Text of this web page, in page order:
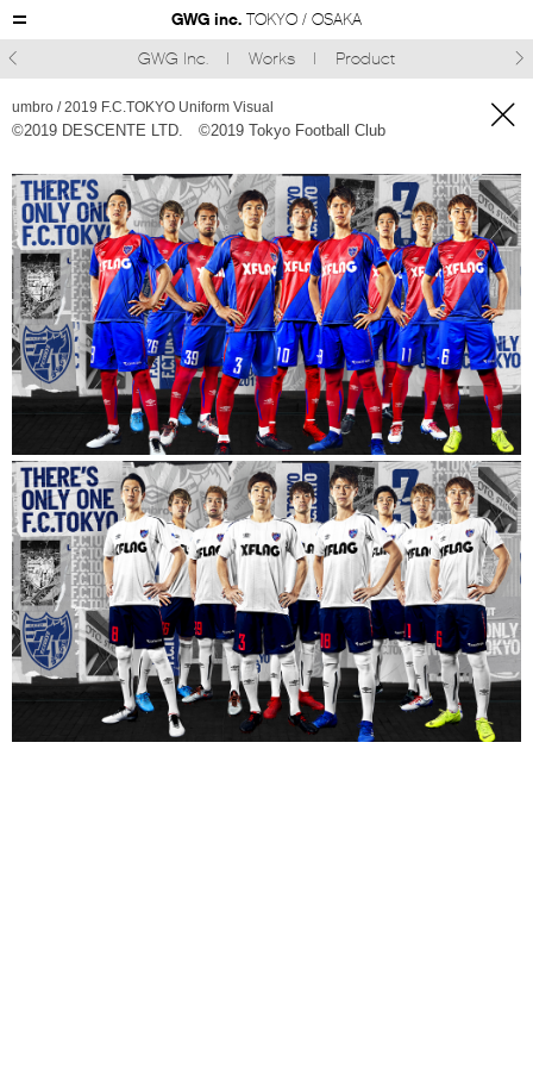
GWG inc. TOKYO / OSAKA
GWG Inc.
Works Product
umbro / 2019 F.C.TOKYO Uniform Visual
©︎2019 DESCENTE LTD. ©︎2019 Tokyo Football Club 
 